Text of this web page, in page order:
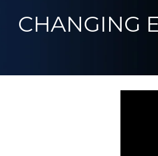
CHANGING